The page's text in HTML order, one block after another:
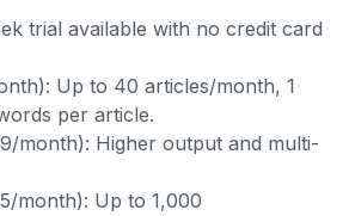
trial available with no credit card
Up to 40 articles/month, 1
per article.
month): Higher output and multi-
month): Up to 1,000